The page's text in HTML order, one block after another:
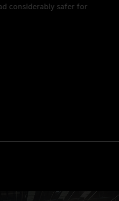
considerably safer for